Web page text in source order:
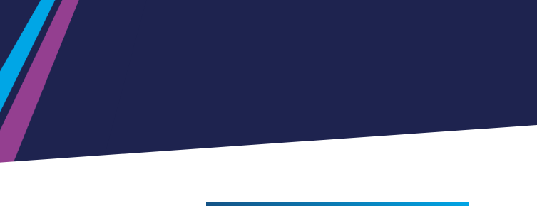
How to get your train tickets
Season tickets
Flexi Season tickets